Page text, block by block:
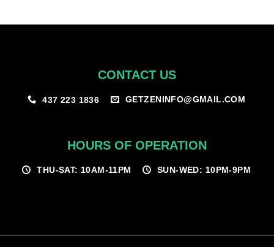
CONTACT US
437 223 1836 GETZENINFO@GMAIL.COM
HOURS OF OPERATION
THU-SAT: 10AM-11PM SUN-WED: 10PM-9PM